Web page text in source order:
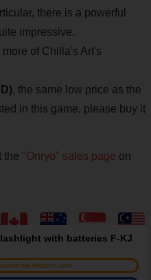
there is a powerful
impressive.
of Chilla's Art's
, the same low price as the
in this game, please buy it
the "Onryo" sales page on
with batteries F-KJ
on Amazon.com